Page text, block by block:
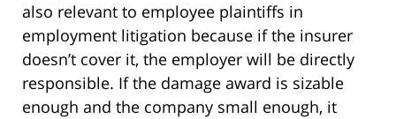
also relevant to employee plaintiffs in
employment litigation because if the insurer
doesn’t cover it, the employer will be directly
responsible. If the damage award is sizable
enough and the company small enough, it